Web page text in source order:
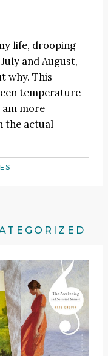
life, drooping
and August,
why. This
temperature
am more
the actual